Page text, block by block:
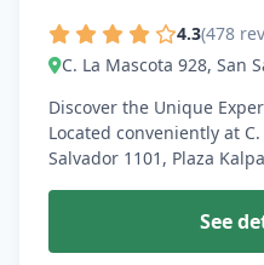
4.3(478
C. La Mascota 928, San
Discover the Unique
Located conveniently at
Salvador 1101, Plaza
See